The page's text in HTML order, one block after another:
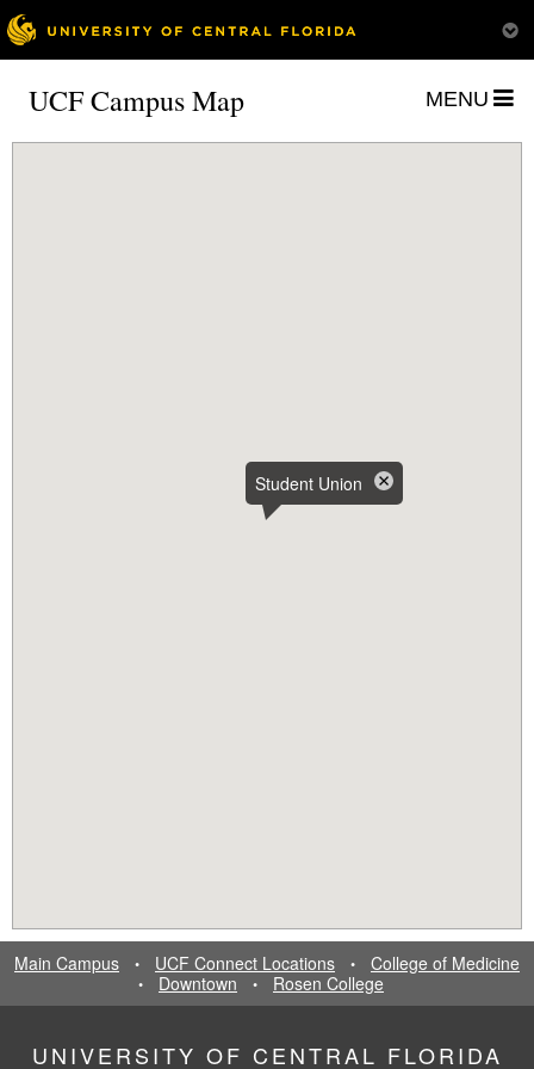
MENU
UCF Campus Map
Student Union
Main Campus • UCF Connect Locations • College of Medicine
• Downtown • Rosen College
UNIVERSITY OF CENTRAL FLORIDA